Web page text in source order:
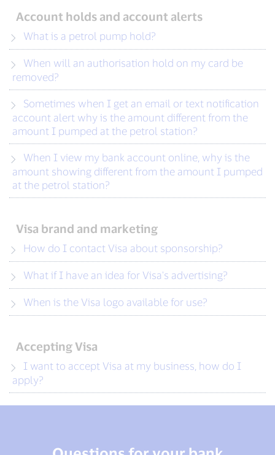
Account holds and account alerts
What is a petrol pump hold?
removed?
account alert why is the amount different from the
amount I pumped at the petrol station?
amount showing different from the amount I pumped
at the petrol station?
Visa brand and marketing
How do I contact Visa about sponsorship?
What if I have an idea for Visa's advertising?
When is the Visa logo available for use?
Accepting Visa
apply?